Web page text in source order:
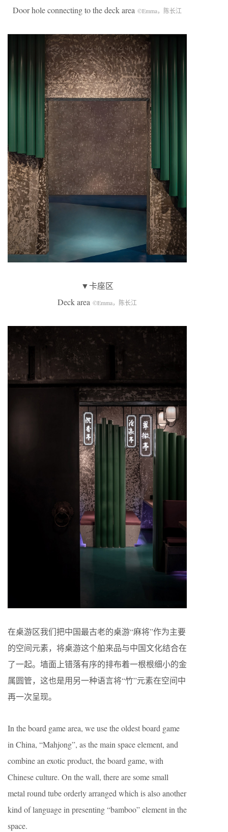
Door hole connecting to the deck area ©Emma，陈长江
▼卡座区
Deck area ©Emma，陈长江
在桌游区我们把中国最古老的桌游“麻将”作为主要
的空间元素，将桌游这个舶来品与中国文化结合在
了一起。墙面上错落有序的排布着一根根细小的金
属圆管，这也是用另一种语言将“竹”元素在空间中
再一次呈现。
In the board game area, we use the oldest board game
in China, “Mahjong”, as the main space element, and
combine an exotic product, the board game, with
Chinese culture. On the wall, there are some small
metal round tube orderly arranged which is also another
kind of language in presenting “bamboo” element in the
space.